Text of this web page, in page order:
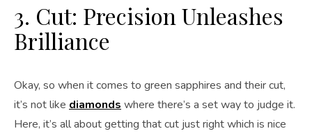
3. Cut: Precision Unleashes
Brilliance
Okay, so when it comes to green sapphires and their cut,
it’s not like diamonds where there’s a set way to judge it.
Here, it’s all about getting that cut just right which is nice